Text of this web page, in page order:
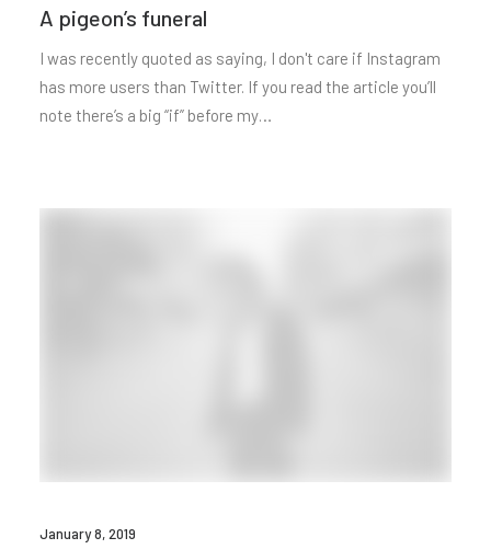
A pigeon’s funeral
I was recently quoted as saying, I don't care if Instagram
has more users than Twitter. If you read the article you’ll
note there’s a big “if” before my…
January 8, 2019